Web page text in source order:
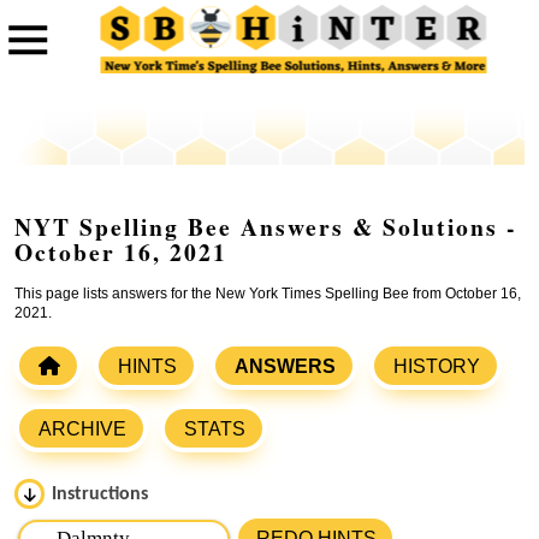
NYT Spelling Bee Answers & Solutions -
October 16, 2021
This page lists answers for the New York Times Spelling Bee from October 16,
2021.
HINTS ANSWERS HISTORY
ARCHIVE STATS
Instructions